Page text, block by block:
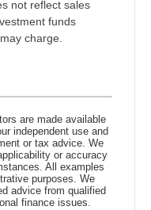
not reflect sales
funds
charge.
are made available
independent use and
or tax advice. We
or accuracy
All examples
purposes. We
advice from qualified
finance issues.